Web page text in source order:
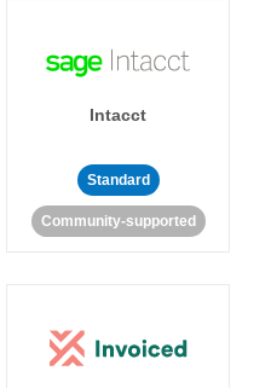
Intacct
Standard
Community-supported